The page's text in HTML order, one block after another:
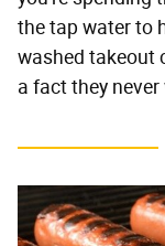
the tap water to
washed takeout
a fact they never